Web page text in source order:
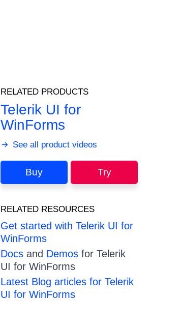
RELATED PRODUCTS
Telerik UI for
WinForms
See all product videos
Buy Try
RELATED RESOURCES
Get started with Telerik UI for
WinForms
Docs and Demos for Telerik
UI for WinForms
Latest Blog articles for Telerik
UI for WinForms